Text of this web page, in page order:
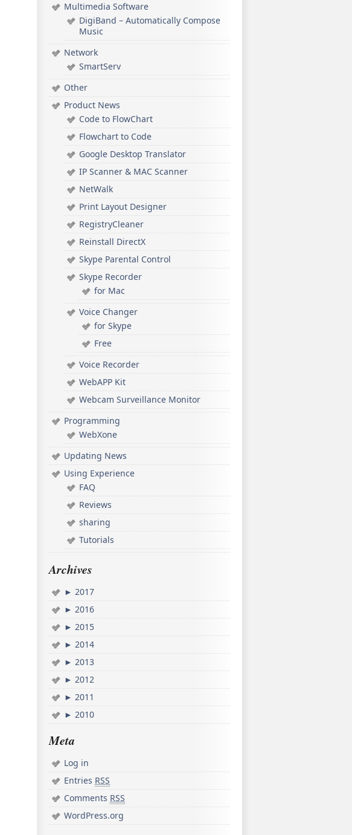
Multimedia Software
DigiBand – Automatically Compose
Music
Network
SmartServ
Other
Product News
Code to FlowChart
Flowchart to Code
Google Desktop Translator
IP Scanner & MAC Scanner
NetWalk
Print Layout Designer
RegistryCleaner
Reinstall DirectX
Skype Parental Control
Skype Recorder
for Mac
Voice Changer
for Skype
Free
Voice Recorder
WebAPP Kit
Webcam Surveillance Monitor
Programming
WebXone
Updating News
Using Experience
FAQ
Reviews
sharing
Tutorials
Archives
► 2017
► 2016
► 2015
► 2014
► 2013
► 2012
► 2011
► 2010
Meta
Log in
Entries RSS
Comments RSS
WordPress.org